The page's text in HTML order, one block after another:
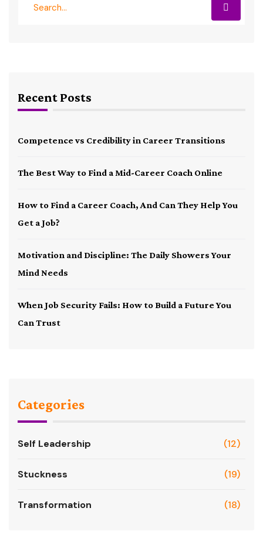
Recent Posts
Competence vs Credibility in Career Transitions
The Best Way to Find a Mid-Career Coach Online
How to Find a Career Coach, And Can They Help You
Get a Job?
Motivation and Discipline: The Daily Showers Your
Mind Needs
When Job Security Fails: How to Build a Future You
Can Trust
Categories
Self Leadership (12)
Stuckness (19)
Transformation (18)